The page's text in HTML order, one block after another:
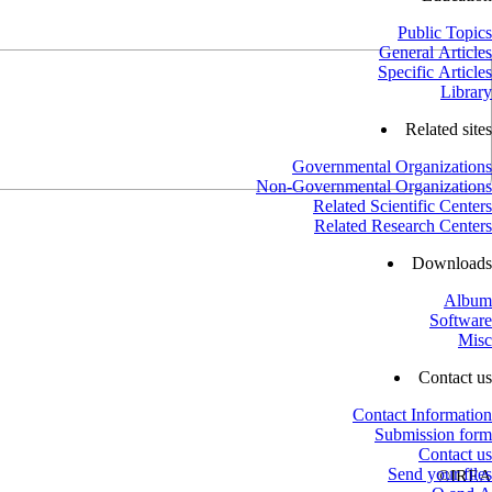
Public Topics
General Articles
Specific Articles
Library
Related sites
Governmental Organizations
Non-Governmental Organizations
Related Scientific Centers
Related Research Centers
Downloads
Album
Software
Misc
Contact us
Contact Information
Submission form
Contact us
Send your files
©IREA